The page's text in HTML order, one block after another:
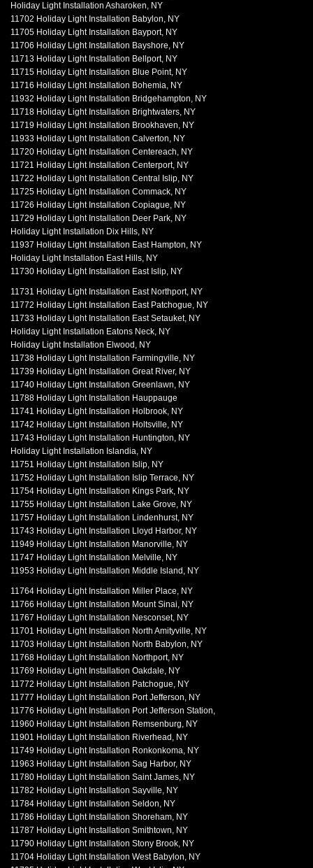
Holiday Light Installation Asharoken, NY
11702 Holiday Light Installation Babylon, NY
11705 Holiday Light Installation Bayport, NY
11706 Holiday Light Installation Bayshore, NY
11713 Holiday Light Installation Bellport, NY
11715 Holiday Light Installation Blue Point, NY
11716 Holiday Light Installation Bohemia, NY
11932 Holiday Light Installation Bridgehampton, NY
11718 Holiday Light Installation Brightwaters, NY
11719 Holiday Light Installation Brookhaven, NY
11933 Holiday Light Installation Calverton, NY
11720 Holiday Light Installation Centereach, NY
11721 Holiday Light Installation Centerport, NY
11722 Holiday Light Installation Central Islip, NY
11725 Holiday Light Installation Commack, NY
11726 Holiday Light Installation Copiague, NY
11729 Holiday Light Installation Deer Park, NY
Holiday Light Installation Dix Hills, NY
11937 Holiday Light Installation East Hampton, NY
Holiday Light Installation East Hills, NY
11730 Holiday Light Installation East Islip, NY
11731 Holiday Light Installation East Northport, NY
11772 Holiday Light Installation East Patchogue, NY
11733 Holiday Light Installation East Setauket, NY
Holiday Light Installation Eatons Neck, NY
Holiday Light Installation Elwood, NY
11738 Holiday Light Installation Farmingville, NY
11739 Holiday Light Installation Great River, NY
11740 Holiday Light Installation Greenlawn, NY
11788 Holiday Light Installation Hauppauge
11741 Holiday Light Installation Holbrook, NY
11742 Holiday Light Installation Holtsville, NY
11743 Holiday Light Installation Huntington, NY
Holiday Light Installation Islandia, NY
11751 Holiday Light Installation Islip, NY
11752 Holiday Light Installation Islip Terrace, NY
11754 Holiday Light Installation Kings Park, NY
11755 Holiday Light Installation Lake Grove, NY
11757 Holiday Light Installation Lindenhurst, NY
11743 Holiday Light Installation Lloyd Harbor, NY
11949 Holiday Light Installation Manorville, NY
11747 Holiday Light Installation Melville, NY
11953 Holiday Light Installation Middle Island, NY
11764 Holiday Light Installation Miller Place, NY
11766 Holiday Light Installation Mount Sinai, NY
11767 Holiday Light Installation Nesconset, NY
11701 Holiday Light Installation North Amityville, NY
11703 Holiday Light Installation North Babylon, NY
11768 Holiday Light Installation Northport, NY
11769 Holiday Light Installation Oakdale, NY
11772 Holiday Light Installation Patchogue, NY
11777 Holiday Light Installation Port Jefferson, NY
11776 Holiday Light Installation Port Jefferson Station,
11960 Holiday Light Installation Remsenburg, NY
11901 Holiday Light Installation Riverhead, NY
11749 Holiday Light Installation Ronkonkoma, NY
11963 Holiday Light Installation Sag Harbor, NY
11780 Holiday Light Installation Saint James, NY
11782 Holiday Light Installation Sayville, NY
11784 Holiday Light Installation Seldon, NY
11786 Holiday Light Installation Shoreham, NY
11787 Holiday Light Installation Smithtown, NY
11790 Holiday Light Installation Stony Brook, NY
11704 Holiday Light Installation West Babylon, NY